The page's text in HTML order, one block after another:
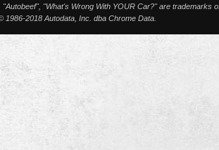
"What's Wrong With YOUR Car?" are trademarks
2018 Autodata, Inc. dba Chrome Data.